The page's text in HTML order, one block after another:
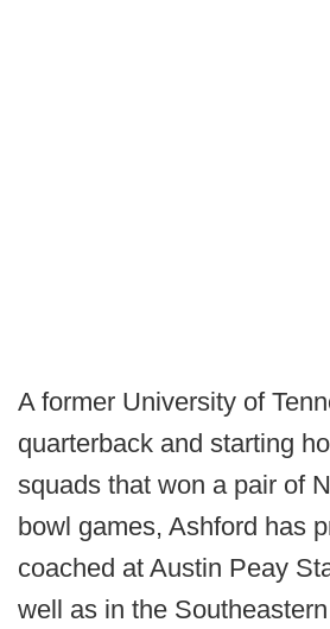
A former University of
quarterback and starting
squads that won a pair of
bowl games, Ashford has
coached at Austin Peay
well as in the